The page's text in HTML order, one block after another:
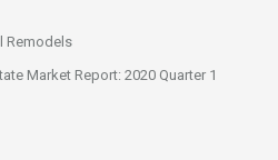
Remodels
Market Report: 2020 Quarter 1